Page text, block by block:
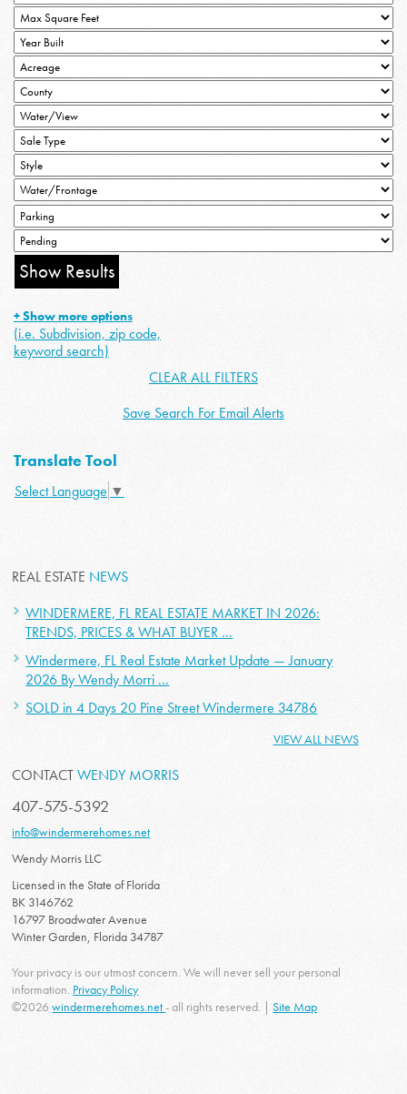
+ Show more options
(i.e. Subdivision, zip code,
keyword search)
CLEAR ALL FILTERS
Save Search For Email Alerts
Translate Tool
Select Language ▼
REAL ESTATE NEWS
WINDERMERE, FL REAL ESTATE MARKET IN 2026:
TRENDS, PRICES & WHAT BUYER ...
Windermere, FL Real Estate Market Update — January
2026 By Wendy Morri ...
SOLD in 4 Days 20 Pine Street Windermere 34786
VIEW ALL NEWS
CONTACTWENDY MORRIS
407-575-5392
info@windermerehomes.net
Wendy Morris LLC
Licensed in the State of Florida
BK 3146762
16797 Broadwater Avenue
Winter Garden, Florida 34787
Your privacy is our utmost concern. We will never sell your personal
information. Privacy Policy
©2026windermerehomes.net- all rights reserved. |Site Map